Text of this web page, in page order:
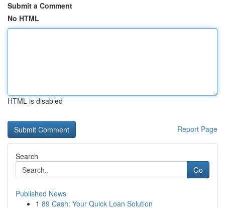
Submit a Comment
No HTML
HTML is disabled
Report Page
Search
Go
Published News
1 89 Cash: Your Quick Loan Solution